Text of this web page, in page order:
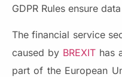
GDPR Rules ensure
The financial service
caused by BREXIT has
part of the European